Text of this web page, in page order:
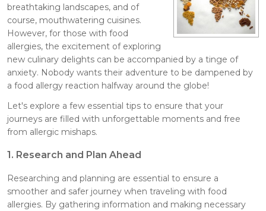
breathtaking landscapes, and of
course, mouthwatering cuisines.
However, for those with food
allergies, the excitement of exploring
new culinary delights can be accompanied by a tinge of
anxiety. Nobody wants their adventure to be dampened by
a food allergy reaction halfway around the globe!
Let's explore a few essential tips to ensure that your
journeys are filled with unforgettable moments and free
from allergic mishaps.
1. Research and Plan Ahead
Researching and planning are essential to ensure a
smoother and safer journey when traveling with food
allergies. By gathering information and making necessary